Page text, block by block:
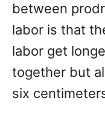
between
labor is that
labor get
together but
six